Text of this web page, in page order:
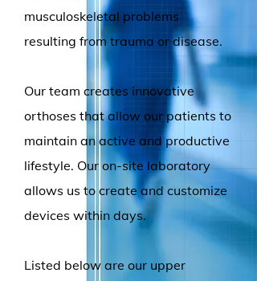
musculoskeletal problems
resulting from trauma or disease.
Our team creates innovative
orthoses that allow our patients to
maintain an active and productive
lifestyle. Our on-site laboratory
allows us to create and customize
devices within days.
Listed below are our upper